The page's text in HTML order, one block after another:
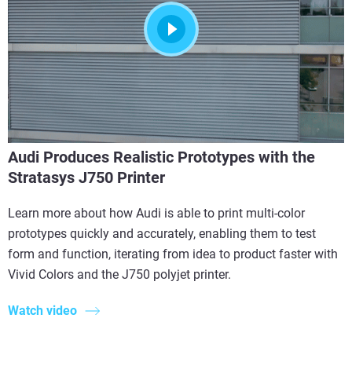
Audi Produces Realistic Prototypes with the
Stratasys J750 Printer
Learn more about how Audi is able to print multi-color
prototypes quickly and accurately, enabling them to test
form and function, iterating from idea to product faster with
Vivid Colors and the J750 polyjet printer.
Watch video